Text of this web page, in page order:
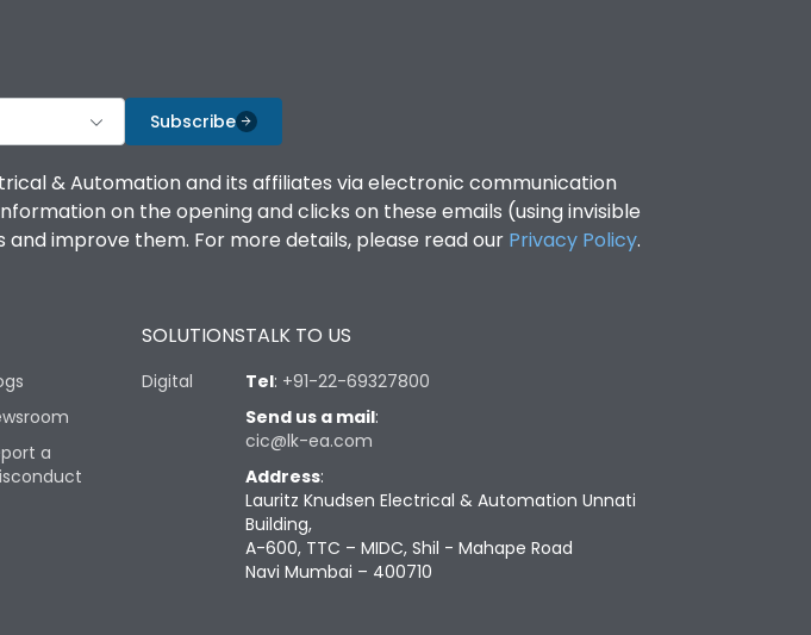
Subscribe
& Automation and its affiliates via electronic communication
on the opening and clicks on these emails (using invisible
improve them. For more details, please read our Privacy Policy.
a
SOLUTIONS
Digital
TALK TO US
Tel: +91-22-69327800
Send us a mail:
cic@lk-ea.com
Address:
Lauritz Knudsen Electrical & Automation Unnati
Building,
A-600, TTC – MIDC, Shil - Mahape Road
Navi Mumbai – 400710